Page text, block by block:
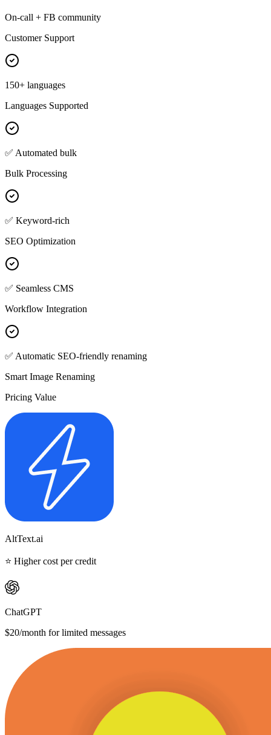
On-call + FB community
Customer Support
150+ languages
Languages Supported
✅ Automated bulk
Bulk Processing
✅ Keyword-rich
SEO Optimization
✅ Seamless CMS
Workflow Integration
✅ Automatic SEO-friendly renaming
Smart Image Renaming
Pricing Value
AltText.ai
⭐ Higher cost per credit
ChatGPT
$20/month for limited messages